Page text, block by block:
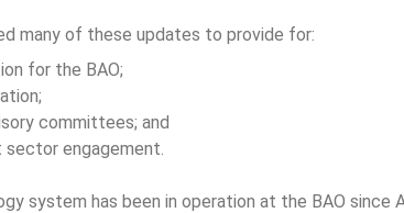
many of these updates to provide for:
for the BAO;
committees; and
engagement.
system has been in operation at the BAO since